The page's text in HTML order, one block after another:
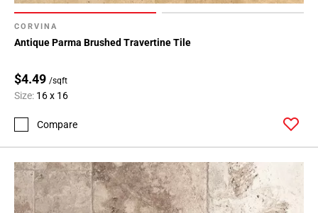
CORVINA
Antique Parma Brushed Travertine Tile
$4.49 /sqft
Size: 16 x 16
Compare